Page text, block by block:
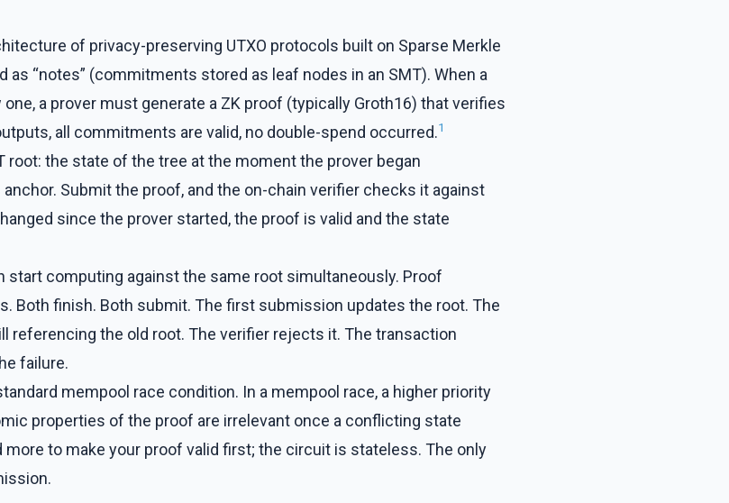
of privacy-preserving UTXO protocols built on Sparse Merkle
as “notes” (commitments stored as leaf nodes in an SMT). When a
a prover must generate a ZK proof (typically Groth16) that verifies
all commitments are valid, no double-spend occurred.1
the state of the tree at the moment the prover began
Submit the proof, and the on-chain verifier checks it against
since the prover started, the proof is valid and the state
start computing against the same root simultaneously. Proof
Both finish. Both submit. The first submission updates the root. The
referencing the old root. The verifier rejects it. The transaction
failure.
mempool race condition. In a mempool race, a higher priority
properties of the proof are irrelevant once a conflicting state
more to make your proof valid first; the circuit is stateless. The only